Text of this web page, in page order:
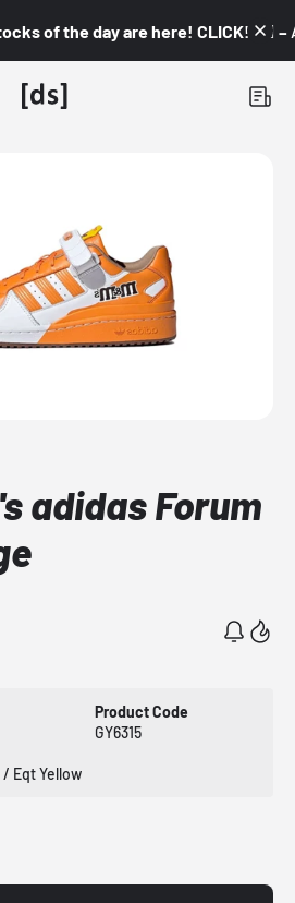
of the day are here! CLICK! 👇🏼 –
adidas Forum
Product Code
GY6315
Eqt Yellow